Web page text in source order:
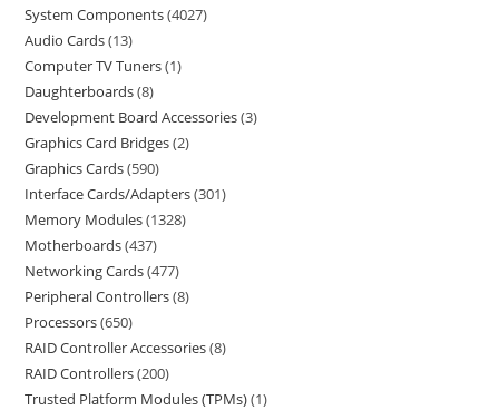
System Components 4027
Audio Cards 13
Computer TV Tuners 1
Daughterboards 8
Development Board Accessories 3
Graphics Card Bridges 2
Graphics Cards 590
Interface Cards/Adapters 301
Memory Modules 1328
Motherboards 437
Networking Cards 477
Peripheral Controllers 8
Processors 650
RAID Controller Accessories 8
RAID Controllers 200
Trusted Platform Modules (TPMs) 1